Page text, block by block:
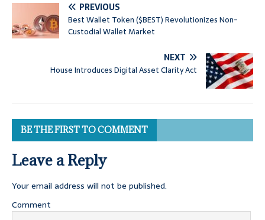
PREVIOUS
Best Wallet Token ($BEST) Revolutionizes Non-
Custodial Wallet Market
NEXT
House Introduces Digital Asset Clarity Act
BE THE FIRST TO COMMENT
Leave a Reply
Your email address will not be published.
Comment